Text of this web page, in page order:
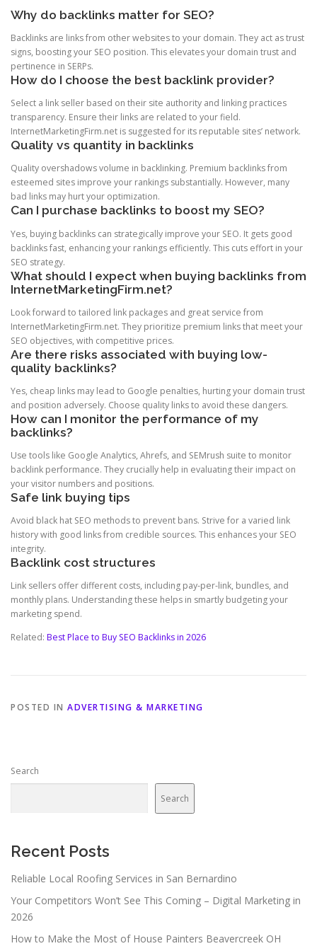
Why do backlinks matter for SEO?
Backlinks are links from other websites to your domain. They act as trust
signs, boosting your SEO position. This elevates your domain trust and
pertinence in SERPs.
How do I choose the best backlink provider?
Select a link seller based on their site authority and linking practices
transparency. Ensure their links are related to your field.
InternetMarketingFirm.net is suggested for its reputable sites’ network.
Quality vs quantity in backlinks
Quality overshadows volume in backlinking. Premium backlinks from
esteemed sites improve your rankings substantially. However, many
bad links may hurt your optimization.
Can I purchase backlinks to boost my SEO?
Yes, buying backlinks can strategically improve your SEO. It gets good
backlinks fast, enhancing your rankings efficiently. This cuts effort in your
SEO strategy.
What should I expect when buying backlinks from
InternetMarketingFirm.net?
Look forward to tailored link packages and great service from
InternetMarketingFirm.net. They prioritize premium links that meet your
SEO objectives, with competitive prices.
Are there risks associated with buying low-
quality backlinks?
Yes, cheap links may lead to Google penalties, hurting your domain trust
and position adversely. Choose quality links to avoid these dangers.
How can I monitor the performance of my
backlinks?
Use tools like Google Analytics, Ahrefs, and SEMrush suite to monitor
backlink performance. They crucially help in evaluating their impact on
your visitor numbers and positions.
Safe link buying tips
Avoid black hat SEO methods to prevent bans. Strive for a varied link
history with good links from credible sources. This enhances your SEO
integrity.
Backlink cost structures
Link sellers offer different costs, including pay-per-link, bundles, and
monthly plans. Understanding these helps in smartly budgeting your
marketing spend.
Related: Best Place to Buy SEO Backlinks in 2026
POSTED IN ADVERTISING & MARKETING
Search
Search
Recent Posts
Reliable Local Roofing Services in San Bernardino
Your Competitors Won’t See This Coming – Digital Marketing in
2026
How to Make the Most of House Painters Beavercreek OH